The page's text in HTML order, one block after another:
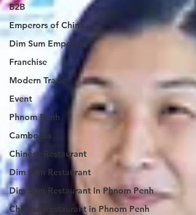
B2B
Emperors of China
Dim Sum Emperors
Franchise
Modern Trade
Event
Phnom Penh
Cambodia
Chinese Restaurant
Dim Sum Restaurant
Dim Sum Restaurant In Phnom Penh
Chinese Restaurant in Phnom Penh